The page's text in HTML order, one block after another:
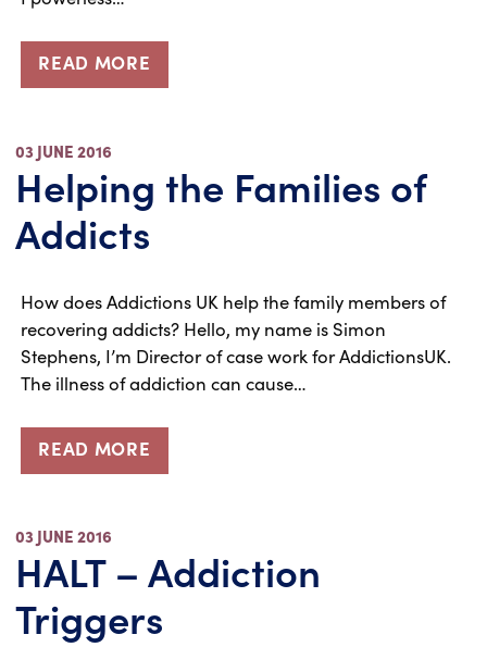
READ MORE
03 JUNE 2016
Helping the Families of
Addicts
How does Addictions UK help the family members of
recovering addicts? Hello, my name is Simon
Stephens, I’m Director of case work for AddictionsUK.
The illness of addiction can cause…
READ MORE
03 JUNE 2016
HALT – Addiction
Triggers